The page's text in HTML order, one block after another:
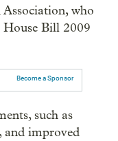
who
Bill 2009
Become a Sponsor
such as
and improved